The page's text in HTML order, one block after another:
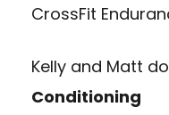
CrossFit
Kelly and Matt
Conditioning